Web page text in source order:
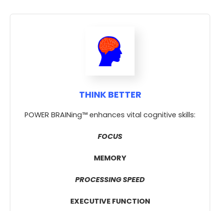
THINK BETTER
POWER BRAINing™ enhances vital cognitive skills:
FOCUS
MEMORY
PROCESSING SPEED
EXECUTIVE FUNCTION